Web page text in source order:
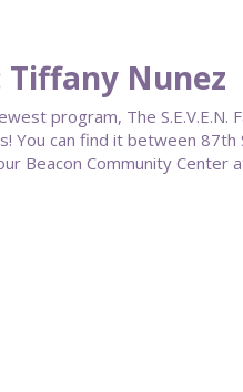
Nunez
program, The S.E.V.E.N.
You can find it between 87th
Beacon Community Center